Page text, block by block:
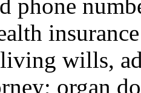
phone
insurance
wills,
organ